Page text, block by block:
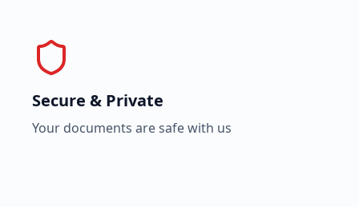
Secure & Private
Your documents are safe with us